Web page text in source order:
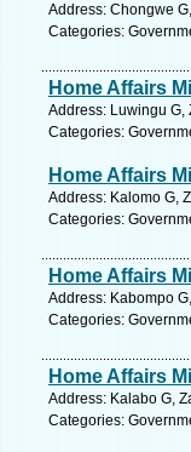
Address: Chongwe
Categories:
Home Affairs
Address: Luwingu G,
Categories:
Home Affairs
Address: Kalomo G,
Categories:
Home Affairs
Address: Kabompo
Categories:
Home Affairs
Address: Kalabo G,
Categories: